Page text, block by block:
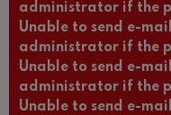
administrator if the
Unable to send e-
administrator if the
Unable to send e-
administrator if the
Unable to send e-